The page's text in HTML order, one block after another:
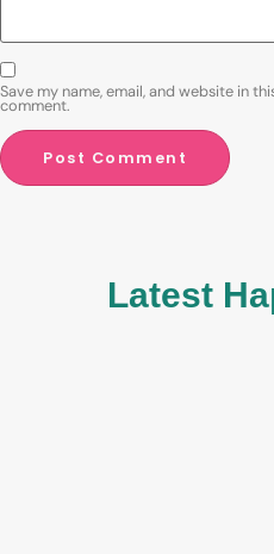
Save my name, email, and website in
comment.
Latest